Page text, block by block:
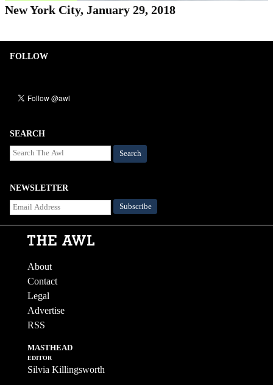
New York City, January 29, 2018
FOLLOW
SEARCH
Search
NEWSLETTER
About
Contact
Legal
Advertise
RSS
MASTHEAD
EDITOR
Silvia Killingsworth